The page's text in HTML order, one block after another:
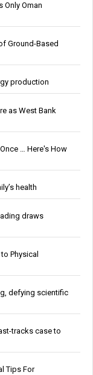
Only Oman
Ground-Based
production
as West Bank
… Here's How
health
draws
Physical
defying scientific
tracks case to
Tips For